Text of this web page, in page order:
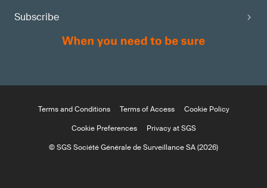
Subscribe
Terms and Conditions Terms of Access
Cookie Policy
Cookie Preferences
Privacy at SGS
© SGS Société Générale de Surveillance SA (2026)